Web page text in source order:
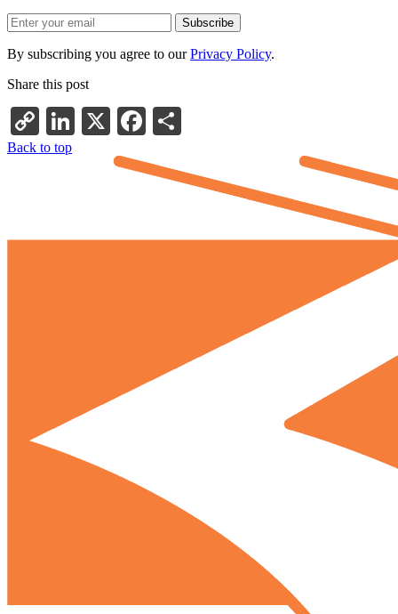
By subscribing you agree to ourPrivacy Policy.
Share this post
Copy
Link
LinkedIn
X Facebook
Back to top